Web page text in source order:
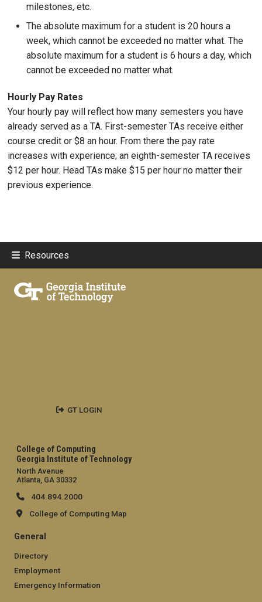
milestones, etc.
The absolute maximum for a student is 20 hours a
week, which cannot be exceeded no matter what. The
absolute maximum for a student is 6 hours a day, which
cannot be exceeded no matter what.
Hourly Pay Rates
Your hourly pay will reflect how many semesters you have
already served as a TA. First-semester TAs receive either
course credit or $8 an hour. From there the pay rate
increases with experience; an eighth-semester TA receives
$12 per hour. Head TAs make $15 per hour no matter their
previous experience.
Resources
College of Computing
Georgia Institute of Technology
North Avenue
Atlanta, GA 30332
404.894.2000
College of Computing Map
General
Directory
Employment
Emergency Information
GT LOGIN